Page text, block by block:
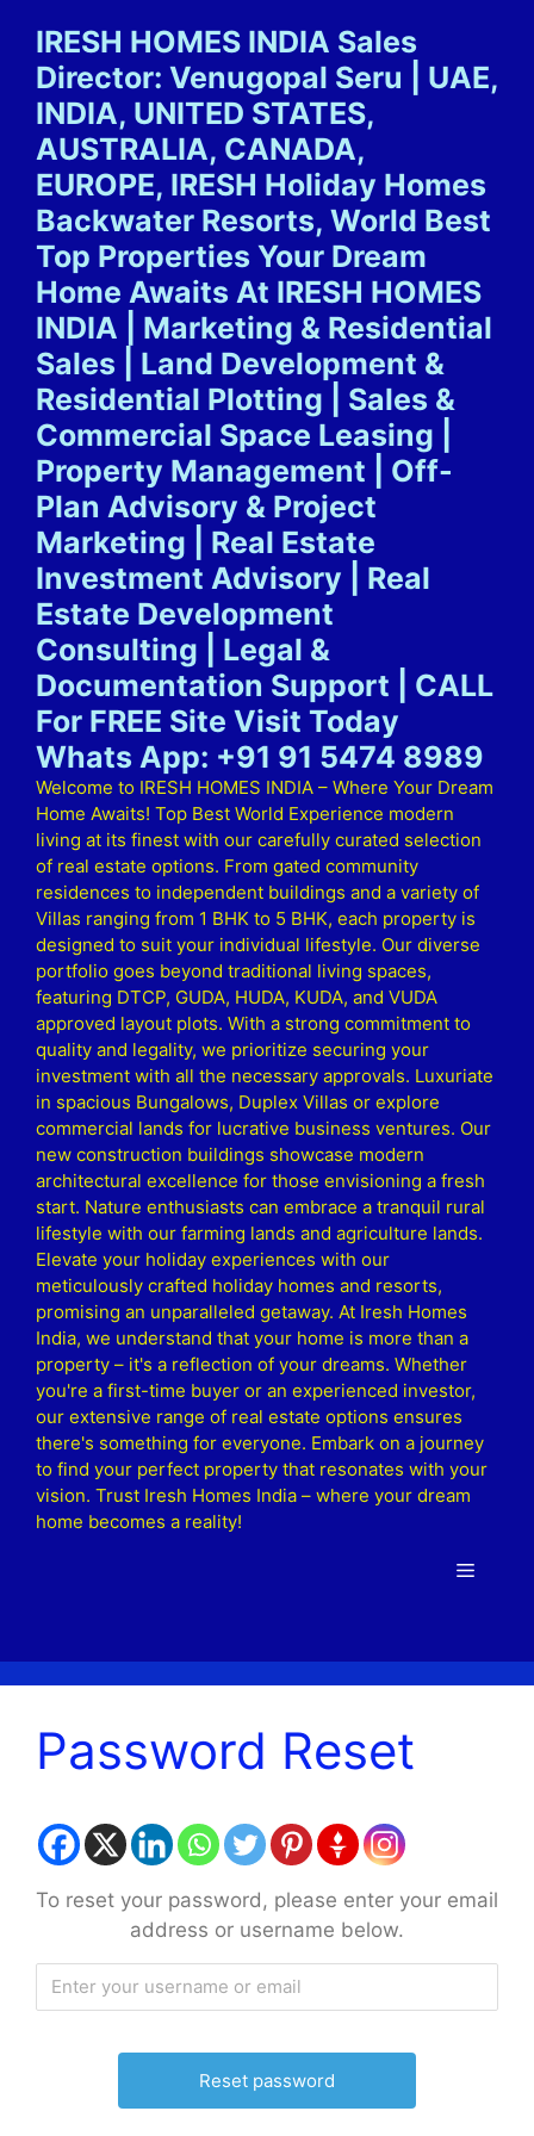
content
IRESH HOMES INDIA Sales
Director: Venugopal Seru | UAE,
INDIA, UNITED STATES,
AUSTRALIA, CANADA,
EUROPE, IRESH Holiday Homes
Backwater Resorts, World Best
Top Properties Your Dream
Home Awaits At IRESH HOMES
INDIA | Marketing & Residential
Sales | Land Development &
Residential Plotting | Sales &
Commercial Space Leasing |
Property Management | Off-
Plan Advisory & Project
Marketing | Real Estate
Investment Advisory | Real
Estate Development
Consulting | Legal &
Documentation Support | CALL
For FREE Site Visit Today
Whats App: +91 91 5474 8989
Welcome to IRESH HOMES INDIA – Where Your Dream
Home Awaits! Top Best World Experience modern
living at its finest with our carefully curated selection
of real estate options. From gated community
residences to independent buildings and a variety of
Villas ranging from 1 BHK to 5 BHK, each property is
designed to suit your individual lifestyle. Our diverse
portfolio goes beyond traditional living spaces,
featuring DTCP, GUDA, HUDA, KUDA, and VUDA
approved layout plots. With a strong commitment to
quality and legality, we prioritize securing your
investment with all the necessary approvals. Luxuriate
in spacious Bungalows, Duplex Villas or explore
commercial lands for lucrative business ventures. Our
new construction buildings showcase modern
architectural excellence for those envisioning a fresh
start. Nature enthusiasts can embrace a tranquil rural
lifestyle with our farming lands and agriculture lands.
Elevate your holiday experiences with our
meticulously crafted holiday homes and resorts,
promising an unparalleled getaway. At Iresh Homes
India, we understand that your home is more than a
property – it's a reflection of your dreams. Whether
you're a first-time buyer or an experienced investor,
our extensive range of real estate options ensures
there's something for everyone. Embark on a journey
to find your perfect property that resonates with your
vision. Trust Iresh Homes India – where your dream
home becomes a reality!
Menu
Password Reset
To reset your password, please enter your email
address or username below.